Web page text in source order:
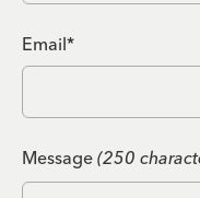
Email*
Message (250